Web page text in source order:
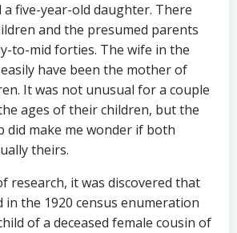
five-year-old daughter. There
and the presumed parents
to-mid forties. The wife in the
have been the mother of
It was not unusual for a couple
ages of their children, but the
did make me wonder if both
theirs.
research, it was discovered that
in the 1920 census enumeration
of a deceased female cousin of